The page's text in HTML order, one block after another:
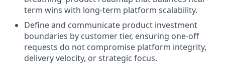
term wins with long-term platform scalability.
Define and communicate product investment
boundaries by customer tier, ensuring one-off
requests do not compromise platform integrity,
delivery velocity, or strategic focus.